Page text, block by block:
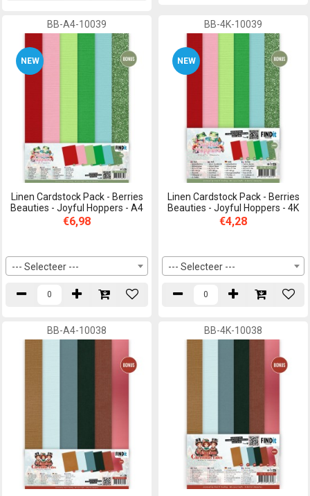
BB-A4-10039
NEW
Linen Cardstock Pack - Berries
Beauties - Joyful Hoppers - A4
€6,98
--- Selecteer ---
BB-4K-10039
NEW
Linen Cardstock Pack - Berries
Beauties - Joyful Hoppers - 4K
€4,28
--- Selecteer ---
BB-A4-10038 BB-4K-10038